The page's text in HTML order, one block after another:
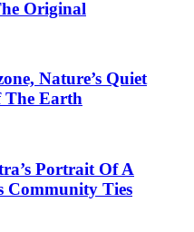
Original
Nature’s Quiet
The Earth
Portrait Of A
Community Ties